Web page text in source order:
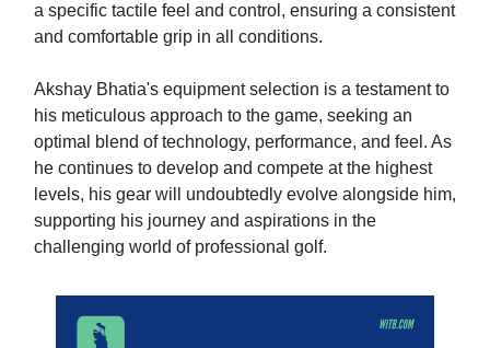
a specific tactile feel and control, ensuring a consistent
and comfortable grip in all conditions.
Akshay Bhatia's equipment selection is a testament to
his meticulous approach to the game, seeking an
optimal blend of technology, performance, and feel. As
he continues to develop and compete at the highest
levels, his gear will undoubtedly evolve alongside him,
supporting his journey and aspirations in the
challenging world of professional golf.